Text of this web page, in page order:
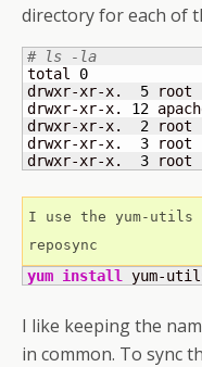
directory for each of
# ls -la
total 0
drwxr-xr-x. 5
drwxr-xr-x. 12
drwxr-xr-x. 2
drwxr-xr-x. 3
drwxr-xr-x. 3
I use the yum-utils
reposync
yum install yum-
I like keeping the
in common. To sync